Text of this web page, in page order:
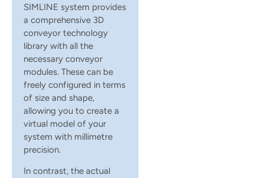
SIMLINE system provides
a comprehensive 3D
conveyor technology
library with all the
necessary conveyor
modules. These can be
freely configured in terms
of size and shape,
allowing you to create a
virtual model of your
system with millimetre
precision.
In contrast, the actual